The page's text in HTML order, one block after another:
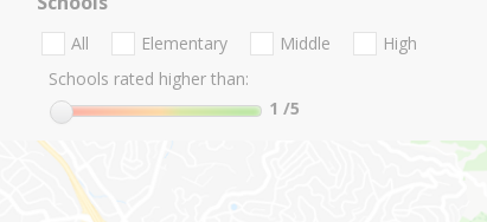
All Elementary Middle
High
Schools rated higher than:
1 /5